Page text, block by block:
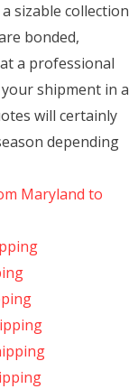
sizable collection
bonded,
a professional
shipment in a
will certainly
depending
Maryland to